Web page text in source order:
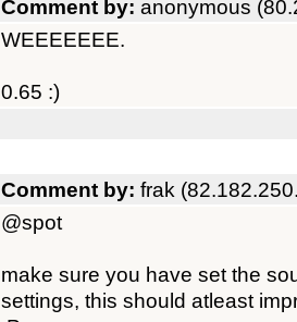
Comment by: anonymous
WEEEEEEE.
0.65 :)
Comment by: frak
@spot
make sure you have set the
settings, this should atleast